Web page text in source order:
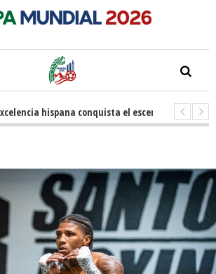
hispana conquista el escenario olímpico